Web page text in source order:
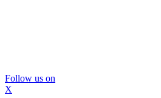
Follow us on
X